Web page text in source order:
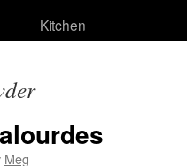
Kitchen
Meg